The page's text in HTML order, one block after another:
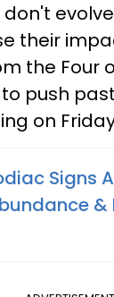
their
the Four
push
on
Signs
&